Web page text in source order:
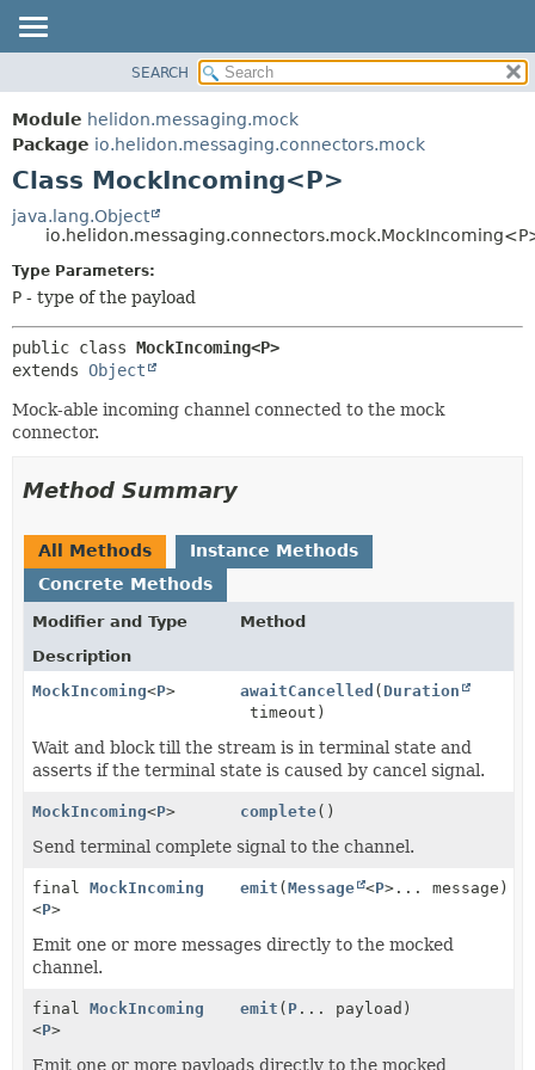
MODULE
PACKAGE
CLASS
USE
TREE
DEPRECATED
INDEX
HELP
FIELD
CONSTR
SEARCH
Module helidon.messaging.mock
Package io.helidon.messaging.connectors.mock
Class MockIncoming<P>
java.lang.Object
Type Parameters:
P - type of the payload
public class MockIncoming<P>
extends Object
Mock-able incoming channel connected to the mock
connector.
Method Summary
All Methods
Instance Methods
Concrete Methods
Modifier and Type
Method
Description
MockIncoming<P> awaitCancelled ( Duration
timeout)
Wait and block till the stream is in terminal state and
asserts if the terminal state is caused by cancel signal.
MockIncoming<P> complete()
Send terminal complete signal to the channel.
final MockIncoming
<P>
emit (Message <P>... message)
Emit one or more messages directly to the mocked
channel.
final MockIncoming
<P>
emit ( P ... payload)
Emit one or more payloads directly to the mocked